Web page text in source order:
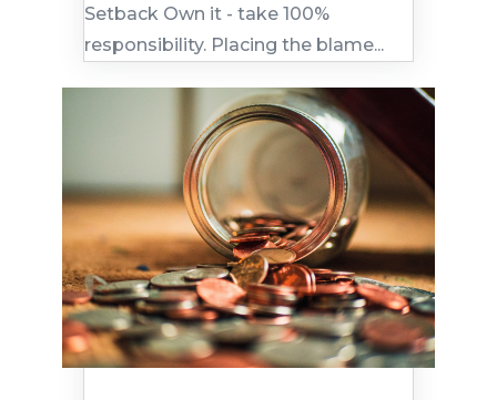
Setback Own it - take 100%
responsibility. Placing the blame...